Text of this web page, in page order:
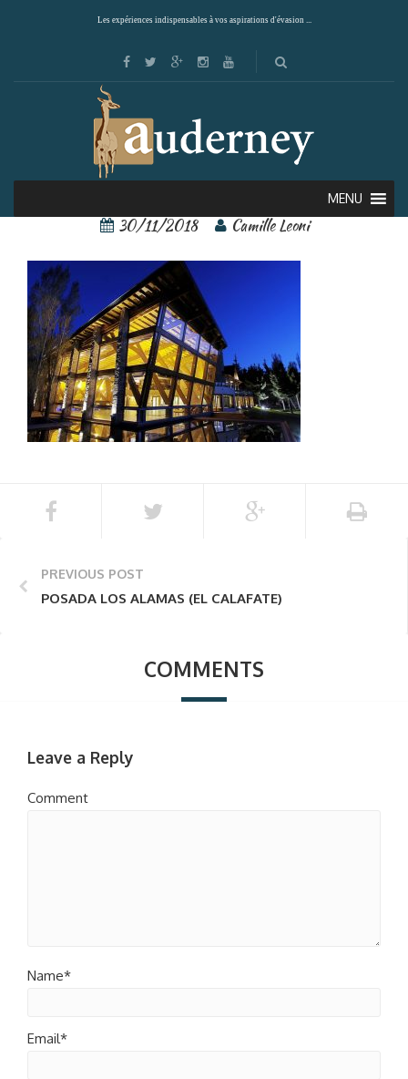
Les expériences indispensables à vos aspirations d'évasion ...
MENU
44608706[1]
30/11/2018 Camille Leoni
PREVIOUS POST
POSADA LOS ALAMAS (EL CALAFATE)
COMMENTS
Leave a Reply
Comment
Name*
Email*